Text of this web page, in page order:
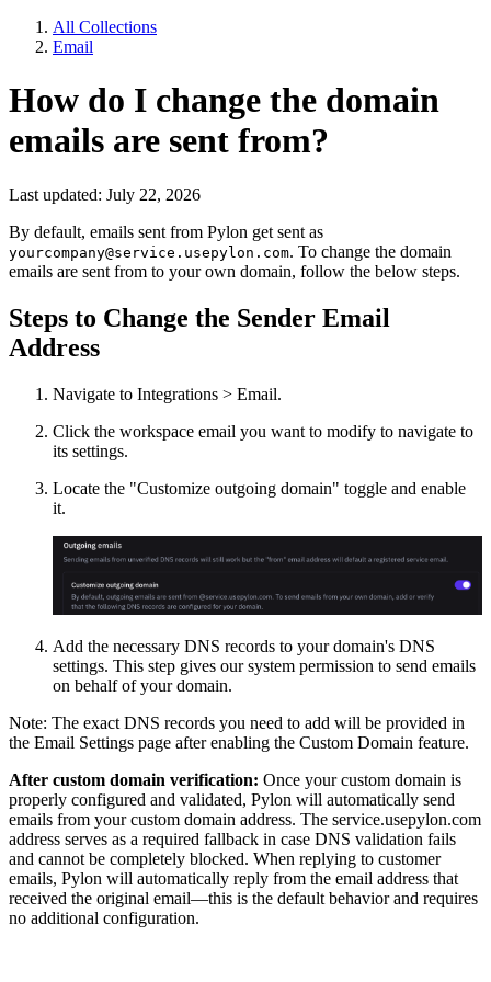
All Collections
Email
How do I change the domain
emails are sent from?
Last updated: July 22, 2026
By default, emails sent from Pylon get sent as
yourcompany@service.usepylon.com. To change the domain
emails are sent from to your own domain, follow the below steps.
Steps to Change the Sender Email
Address
Navigate to Integrations > Email.
Click the workspace email you want to modify to navigate to
its settings.
Locate the "Customize outgoing domain" toggle and enable
it.
Add the necessary DNS records to your domain's DNS
settings. This step gives our system permission to send emails
on behalf of your domain.
Note: The exact DNS records you need to add will be provided in
the Email Settings page after enabling the Custom Domain feature.
After custom domain verification: Once your custom domain is
properly configured and validated, Pylon will automatically send
emails from your custom domain address. The service.usepylon.com
address serves as a required fallback in case DNS validation fails
and cannot be completely blocked. When replying to customer
emails, Pylon will automatically reply from the email address that
received the original email—this is the default behavior and requires
no additional configuration.